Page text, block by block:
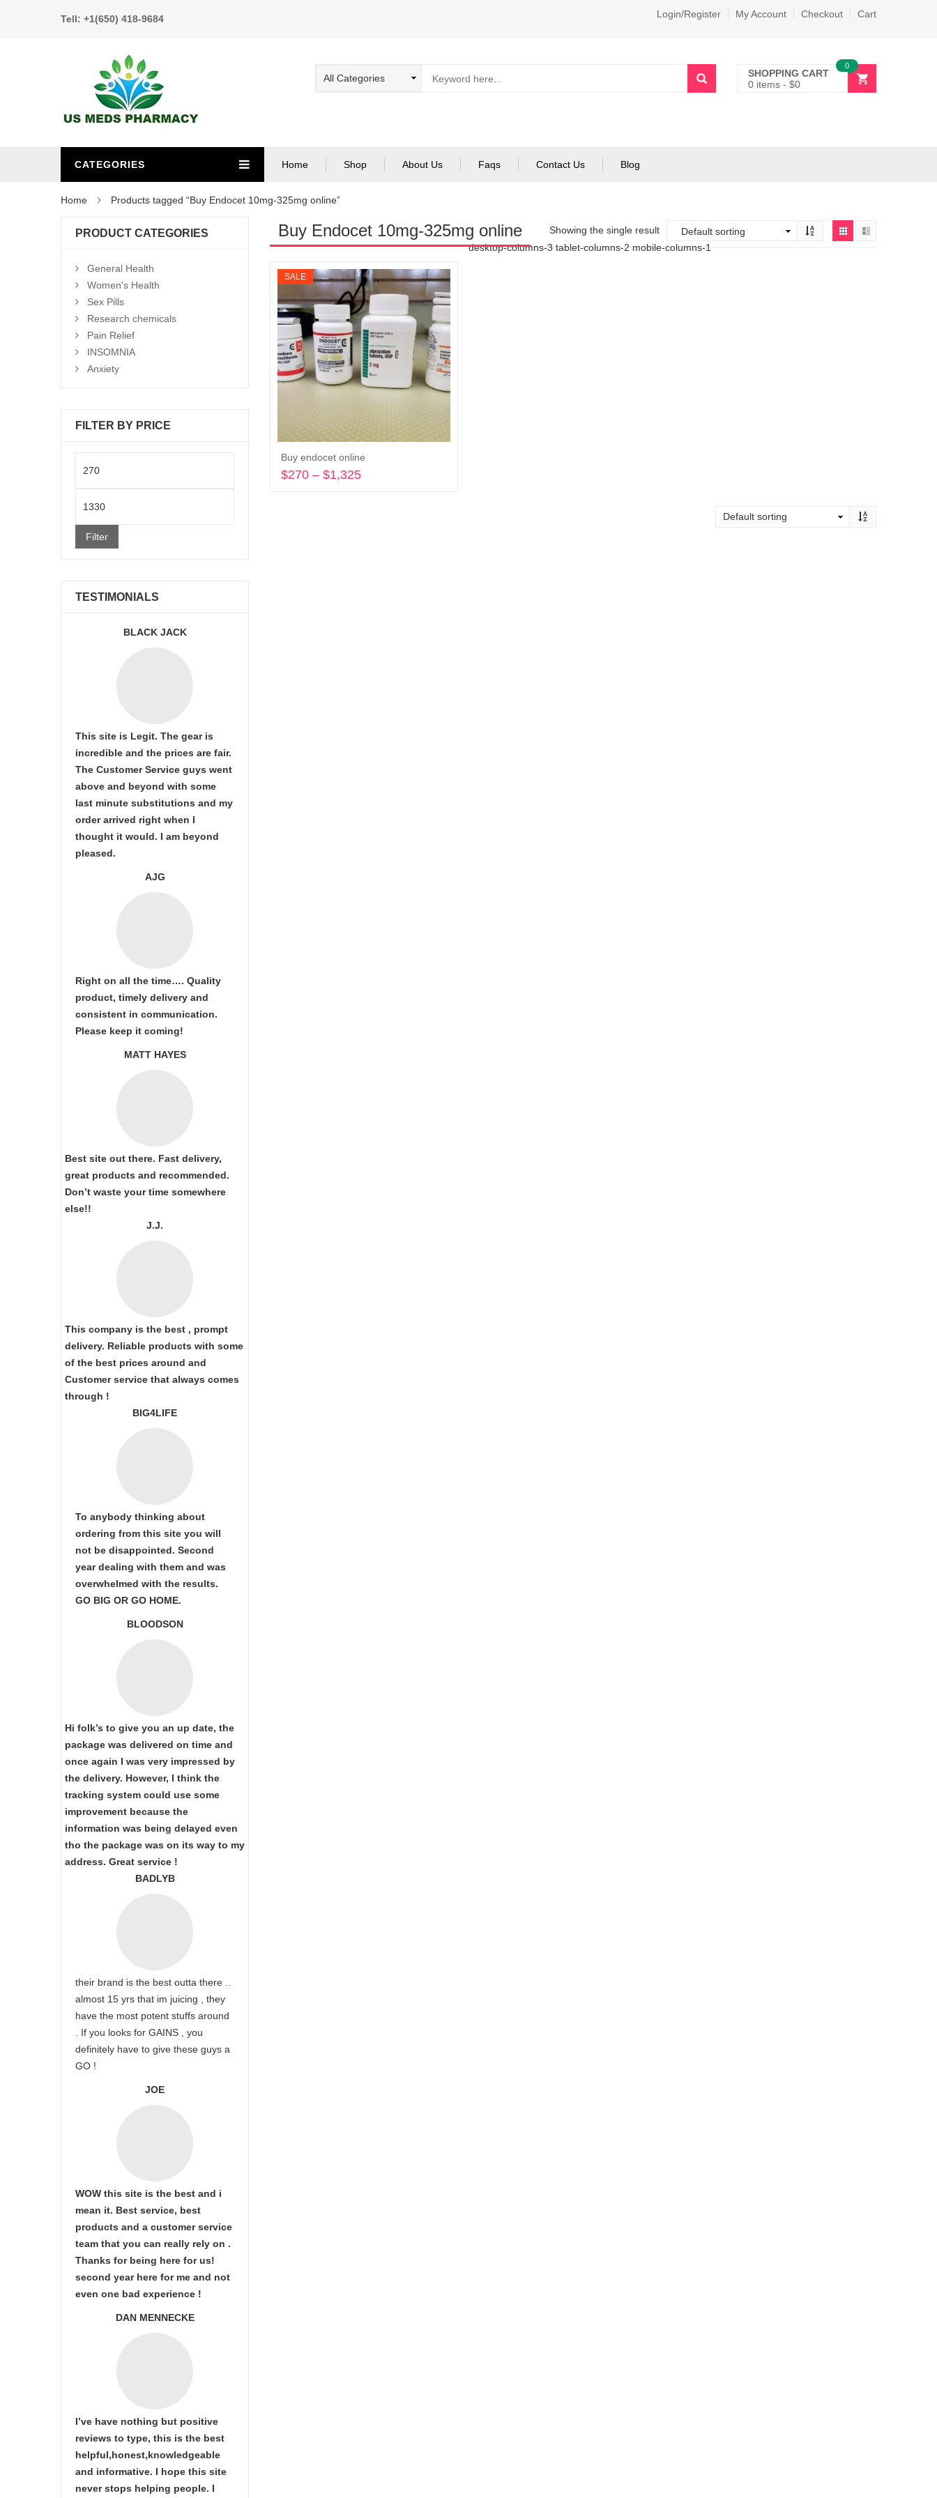
Tell: +1(650) 418-9684 Login/Register My Account Checkout Cart
SHOPPING CART
0 items - $0
0
CATEGORIES Home Shop About Us Faqs Contact Us Blog
Home Products tagged “Buy Endocet 10mg-325mg online”
Buy Endocet 10mg-325mg online
Showing the single result
desktop-columns-3 tablet-columns-2 mobile-columns-1
SALE
Buy endocet online
$270 – $1,325
PRODUCT CATEGORIES
General Health
Women's Health
Sex Pills
Research chemicals
Pain Relief
INSOMNIA
Anxiety
FILTER BY PRICE
price
Filter
TESTIMONIALS
BLACK JACK
This site is Legit. The gear is
incredible and the prices are fair.
The Customer Service guys went
above and beyond with some
last minute substitutions and my
order arrived right when I
thought it would. I am beyond
pleased.
AJG
Right on all the time…. Quality
product, timely delivery and
consistent in communication.
Please keep it coming!
MATT HAYES
Best site out there. Fast delivery,
great products and recommended.
Don’t waste your time somewhere
else!!
J.J.
This company is the best , prompt
delivery. Reliable products with some
of the best prices around and
Customer service that always comes
through !
BIG4LIFE
To anybody thinking about
ordering from this site you will
not be disappointed. Second
year dealing with them and was
overwhelmed with the results.
GO BIG OR GO HOME.
BLOODSON
Hi folk’s to give you an up date, the
package was delivered on time and
once again I was very impressed by
the delivery. However, I think the
tracking system could use some
improvement because the
information was being delayed even
tho the package was on its way to my
address. Great service !
BADLYB
their brand is the best outta there ..
almost 15 yrs that im juicing , they
have the most potent stuffs around
. If you looks for GAINS , you
definitely have to give these guys a
GO !
JOE
WOW this site is the best and i
mean it. Best service, best
products and a customer service
team that you can really rely on .
Thanks for being here for us!
second year here for me and not
even one bad experience !
DAN MENNECKE
I’ve have nothing but positive
reviews to type, this is the best
helpful,honest,knowledgeable
and informative. I hope this site
never stops helping people. I